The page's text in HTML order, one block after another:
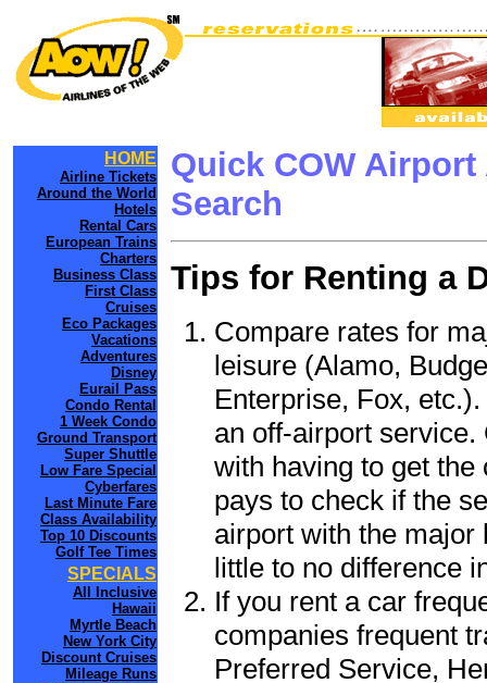
HOME
Airline Tickets
Around the World
Hotels
Rental Cars
European Trains
Charters
Business Class
First Class
Cruises
Eco Packages
Vacations
Adventures
Disney
Eurail Pass
Condo Rental
1 Week Condo
Ground Transport
Super Shuttle
Low Fare Special
Cyberfares
Last Minute Fare
Class Availability
Top 10 Discounts
Golf Tee Times
SPECIALS
All Inclusive
Hawaii
Myrtle Beach
New York City
Discount Cruises
Mileage Runs
Quick COW
Search
Tips for Renting a
Compare rates for
leisure (Alamo,
Enterprise, Fox,
an off-airport
with having to get
pays to check if the
airport with the major
little to no difference
If you rent a car
companies frequent
Preferred Service,